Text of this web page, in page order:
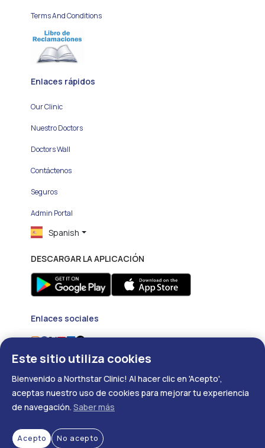
Terms And Conditions
Enlaces rápidos
Our Clinic
Nuestro Doctors
Doctors Wall
Contáctenos
Seguros
Admin Portal
Spanish
DESCARGAR LA APLICACIÓN
Enlaces sociales
Copyright ©2026- Developed with
Este sitio utiliza cookies
Bienvenido a Northstar Clinic! Al hacer clic en 'Acepto',
aceptas nuestro uso de cookies para mejorar tu experiencia
de navegación. Saber más
Acepto No acepto